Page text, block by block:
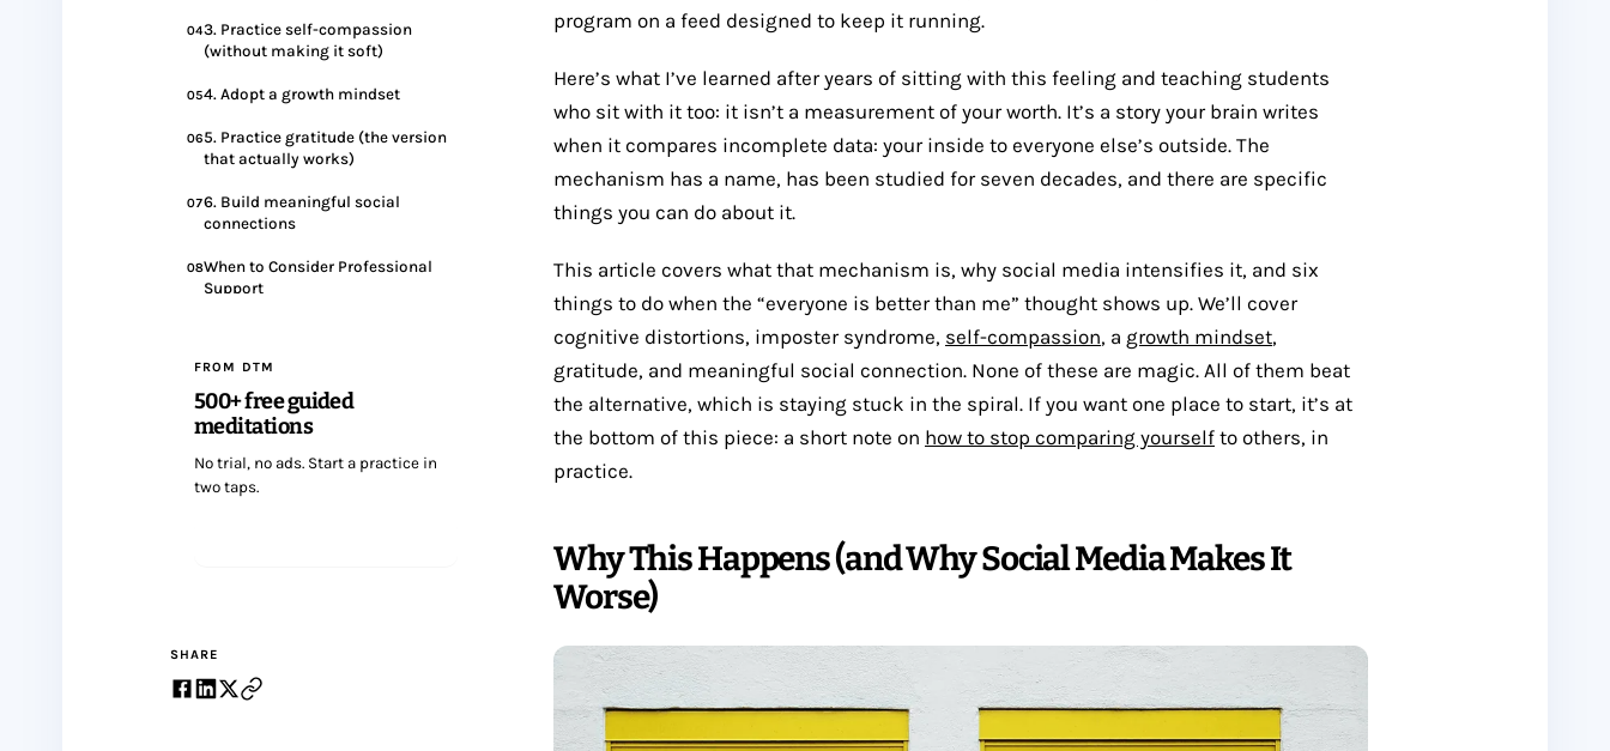
043. Practice self-compassion
(without making it soft)
054. Adopt a growth mindset
065. Practice gratitude (the version
that actually works)
076. Build meaningful social
connections
08When to Consider Professional
Support
FROM DTM
500+ free guided
meditations
No trial, no ads. Start a practice in
two taps.
SHARE
program on a feed designed to keep it running.
Here’s what I’ve learned after years of sitting with this feeling and teaching students
who sit with it too: it isn’t a measurement of your worth. It’s a story your brain writes
when it compares incomplete data: your inside to everyone else’s outside. The
mechanism has a name, has been studied for seven decades, and there are specific
things you can do about it.
This article covers what that mechanism is, why social media intensifies it, and six
things to do when the “everyone is better than me” thought shows up. We’ll cover
cognitive distortions, imposter syndrome, self-compassion, a growth mindset,
gratitude, and meaningful social connection. None of these are magic. All of them beat
the alternative, which is staying stuck in the spiral. If you want one place to start, it’s at
the bottom of this piece: a short note on how to stop comparing yourself to others, in
practice.
Why This Happens (and Why Social Media Makes It
Worse)